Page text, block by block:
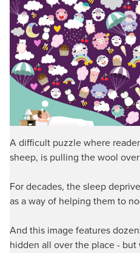
A difficult puzzle where
sheep, is pulling the wool over
For decades, the sleep
as a way of helping them to
And this image features
hidden all over the place -